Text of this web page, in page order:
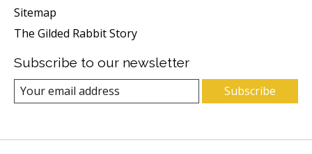
Sitemap
The Gilded Rabbit Story
Subscribe to our newsletter
Subscribe